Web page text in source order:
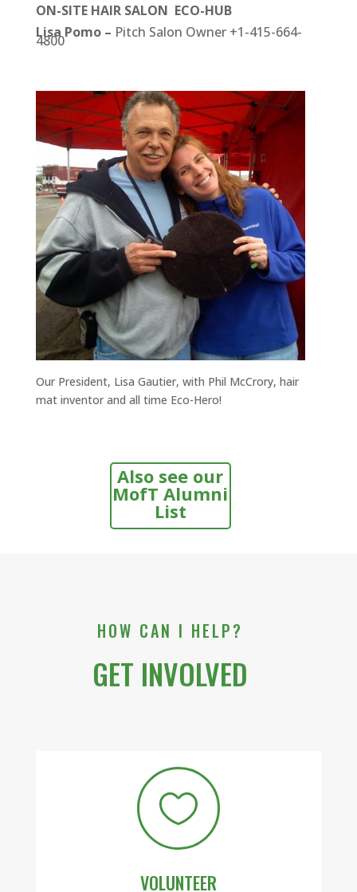
ON-SITE HAIR SALON ECO-HUB
Lisa Pomo – Pitch Salon Owner +1-415-664-
4800
Our President, Lisa Gautier, with Phil McCrory, hair
mat inventor and all time Eco-Hero!
Also see our
MofT Alumni
List
HOW CAN I HELP?
GET INVOLVED

VOLUNTEER